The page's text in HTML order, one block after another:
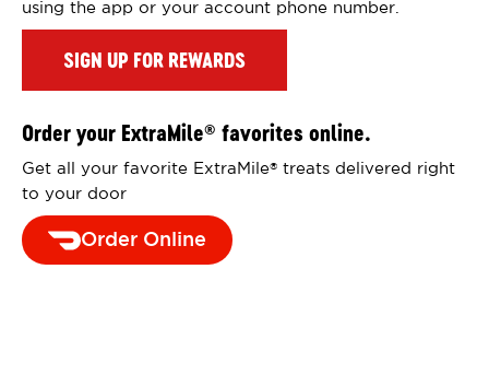
using the app or your account phone number.
SIGN UP FOR REWARDS
Order your ExtraMile® favorites online.
Get all your favorite ExtraMile®
treats delivered right
to your door
Order Online